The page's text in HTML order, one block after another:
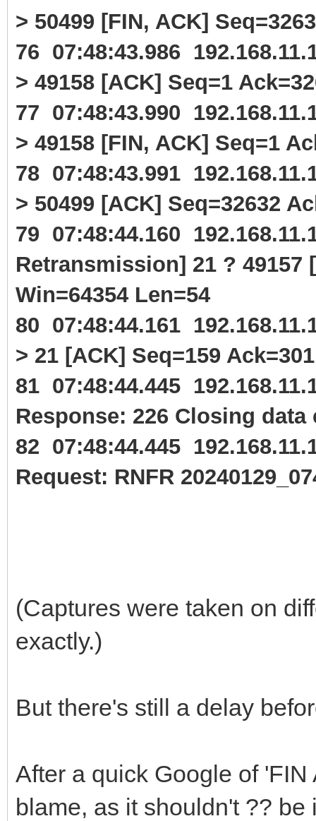
> 50499 [FIN, ACK]
76 07:48:43.986
> 49158 [ACK] Seq=1
77 07:48:43.990
> 49158 [FIN, ACK] Seq=1
78 07:48:43.991
> 50499 [ACK] Seq=32632
79 07:48:44.160
Retransmission] 21 ? 49157
Win=64354 Len=54
80 07:48:44.161
> 21 [ACK] Seq=159
81 07:48:44.445
Response: 226 Closing
82 07:48:44.445
Request: RNFR
(Captures were taken on
exactly.)
But there's still a delay
After a quick Google of
blame, as it shouldn't ??